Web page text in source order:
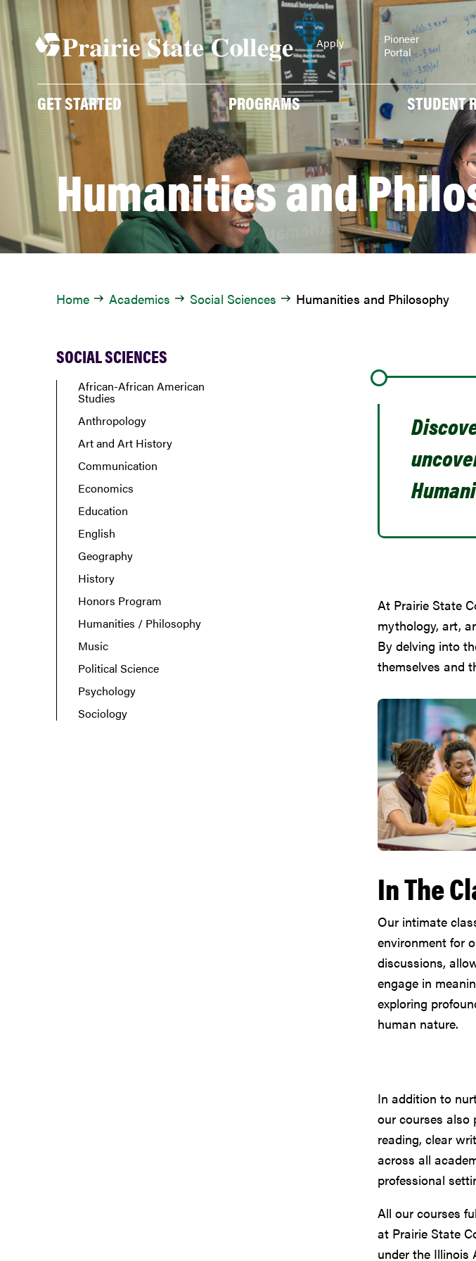
Skip
to
content
GET STARTED PROGRAMS STUDENT
Apply
Pioneer
Portal
Humanities and
Home Academics Social Sciences Humanities and Philosophy
SOCIAL SCIENCES
African-African American
Studies
Anthropology
Art and Art History
Communication
Economics
Education
English
Geography
History
Honors Program
Humanities / Philosophy
Music
Political Science
Psychology
Sociology
At Prairie State
mythology, art,
By delving into
themselves and
In The
Our intimate
environment for
discussions,
engage in
exploring
human nature.
In addition to
our courses also
reading, clear
across all
professional
All our courses
at Prairie State
under the Illinois